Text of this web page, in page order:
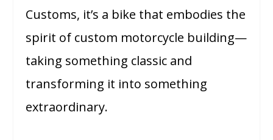
Customs, it’s a bike that embodies the
spirit of custom motorcycle building—
taking something classic and
transforming it into something
extraordinary.